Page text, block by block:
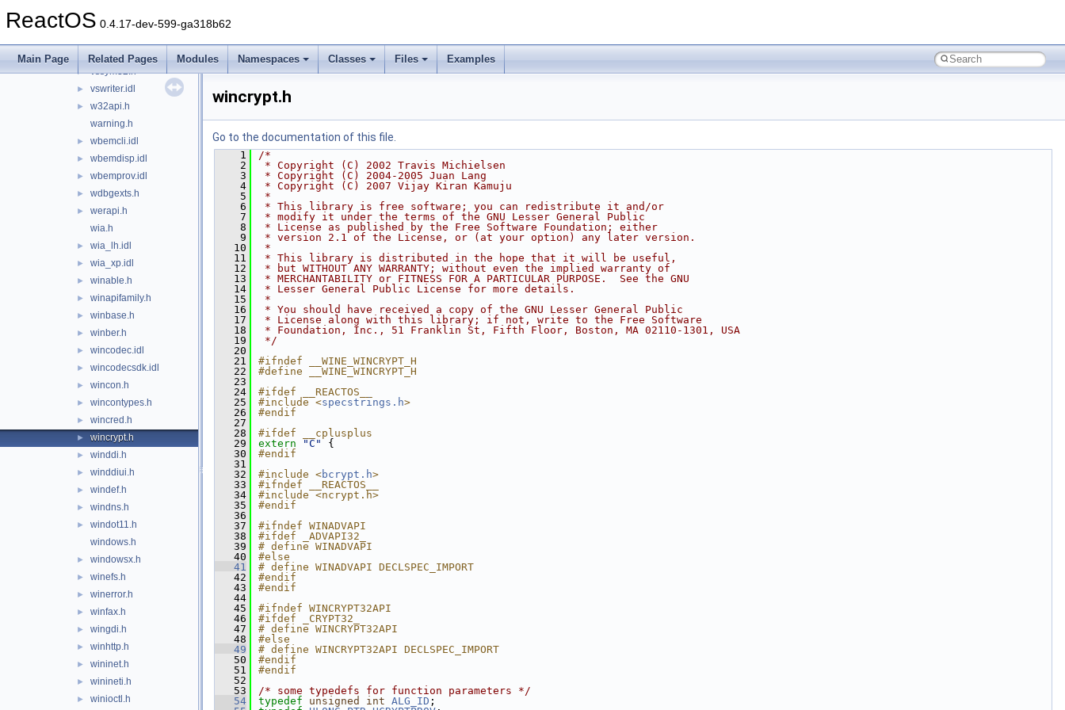
ReactOS 0.4.17-dev-599-ga318b62
Main Page Related Pages Modules Namespaces Classes Files Examples
► vsbackup.idl
vsstyle.h
► vssym32.h
► vswriter.idl
►
w32api.h
warning.h
► wbemcli.idl
► wbemdisp.idl
► wbemprov.idl
► wdbgexts.h
►
werapi.h
wia.h
► wia_lh.idl
► wia_xp.idl
► winable.h
► winapifamily.h
► winbase.h
► winber.h
► wincodec.idl
► wincodecsdk.idl
► wincon.h
► wincontypes.h
► wincred.h
► wincrypt.h
► winddi.h
► winddiui.h
► windef.h
► windns.h
►
windot11.h
windows.h
► windowsx.h
► winefs.h
► winerror.h
► winfax.h
► wingdi.h
► winhttp.h
► wininet.h
► winineti.h
► winioctl.h
wincrypt.h
Go to the documentation of this file.
    1
/*
    2
* Copyright (C) 2002 Travis Michielsen
    3
* Copyright (C) 2004-2005 Juan Lang
    4
* Copyright (C) 2007 Vijay Kiran Kamuju
    5
*
    6
* This library is free software; you can redistribute it and/or
    7
* modify it under the terms of the GNU Lesser General Public
    8
* License as published by the Free Software Foundation; either
    9
* version 2.1 of the License, or (at your option) any later version.
   10
*
   11
* This library is distributed in the hope that it will be useful,
   12
* but WITHOUT ANY WARRANTY; without even the implied warranty of
   13
* MERCHANTABILITY or FITNESS FOR A PARTICULAR PURPOSE.  See the GNU
   14
* Lesser General Public License for more details.
   15
*
   16
* You should have received a copy of the GNU Lesser General Public
   17
* License along with this library; if not, write to the Free Software
   18
* Foundation, Inc., 51 Franklin St, Fifth Floor, Boston, MA 02110-1301, USA
   19
*/
   20
   21
#ifndef __WINE_WINCRYPT_H
   22
#define __WINE_WINCRYPT_H
   23
   24
#ifdef __REACTOS__
   25
#include <specstrings.h>
   26
#endif
   27
   28
#ifdef __cplusplus
   29
extern "C"
{
   30
#endif
   31
   32
#include <bcrypt.h>
   33
#ifndef __REACTOS__
   34
#include <ncrypt.h>
   35
#endif
   36
   37
#ifndef WINADVAPI
   38
#ifdef _ADVAPI32_
   39
# define WINADVAPI
   40
#else
   41
# define WINADVAPI DECLSPEC_IMPORT
   42
#endif
   43
#endif
   44
   45
#ifndef WINCRYPT32API
   46
#ifdef _CRYPT32_
   47
# define WINCRYPT32API
   48
#else
   49
# define WINCRYPT32API DECLSPEC_IMPORT
   50
#endif
   51
#endif
   52
   53
/* some typedefs for function parameters */
   54
typedef unsigned int ALG_ID ;